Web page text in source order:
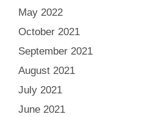
May 2022
October 2021
September 2021
August 2021
July 2021
June 2021